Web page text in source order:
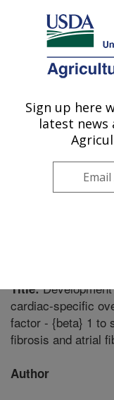
Here's how you know
Agricultural
U.S. DEPARTMENT OF
Poisonous
ARS Home»
Poisonous Plant
this Location»
Title:
cardiac-specific
factor - {beta} 1 to
fibrosis and atrial
Author
Sign up here
latest news